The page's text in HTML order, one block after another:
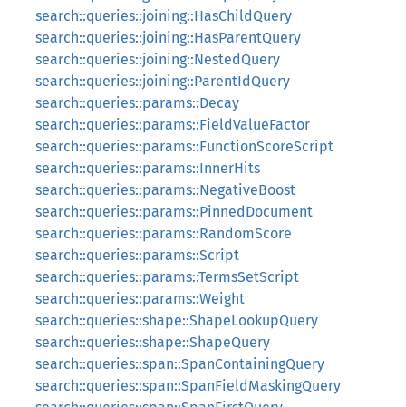
search::queries::joining::HasChildQuery
search::queries::joining::HasParentQuery
search::queries::joining::NestedQuery
search::queries::joining::ParentIdQuery
search::queries::params::Decay
search::queries::params::FieldValueFactor
search::queries::params::FunctionScoreScript
search::queries::params::InnerHits
search::queries::params::NegativeBoost
search::queries::params::PinnedDocument
search::queries::params::RandomScore
search::queries::params::Script
search::queries::params::TermsSetScript
search::queries::params::Weight
search::queries::shape::ShapeLookupQuery
search::queries::shape::ShapeQuery
search::queries::span::SpanContainingQuery
search::queries::span::SpanFieldMaskingQuery